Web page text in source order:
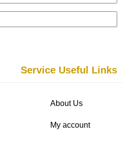
Service Useful Links
About Us
My account